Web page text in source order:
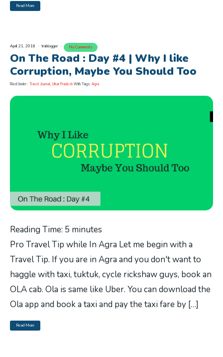
Read More
April 21, 2018 trablogger No Comments
On The Road : Day #4 | Why I like
Corruption, Maybe You Should Too
Filed Under : Travel Journal, Uttar Pradesh With Tags: Agra
Reading Time: 5 minutes
Pro Travel Tip while In Agra Let me begin with a
Travel Tip. If you are in Agra and you don't want to
haggle with taxi, tuktuk, cycle rickshaw guys, book an
OLA cab. Ola is same like Uber. You can download the
Ola app and book a taxi and pay the taxi fare by […]
Read More